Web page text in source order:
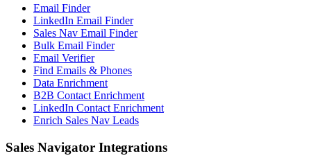
Email Finder
LinkedIn Email Finder
Sales Nav Email Finder
Bulk Email Finder
Email Verifier
Find Emails & Phones
Data Enrichment
B2B Contact Enrichment
LinkedIn Contact Enrichment
Enrich Sales Nav Leads
Sales Navigator Integrations